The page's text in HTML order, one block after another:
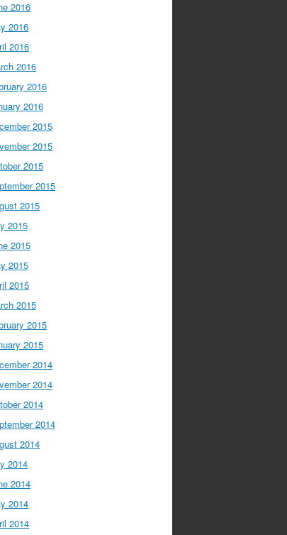
2016
2016
2016
2016
2016
2016
2015
2015
2015
2015
2015
2015
2015
2015
2015
2015
2015
2015
2014
2014
2014
2014
2014
2014
2014
2014
2014